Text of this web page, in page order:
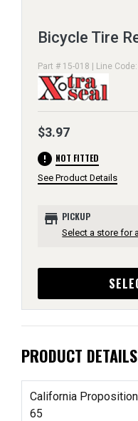
Bicycle Tire
Part # 15-018 | Line Code:
$3.97
error NOT FITTED
See Product Details
store PICKUP
Select a store for
PRODUCT DETAILS
California Proposition
65